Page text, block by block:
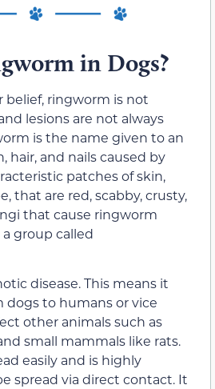
in Dogs?
belief, ringworm is not
lesions are not always
is the name given to an
hair, and nails caused by
patches of skin,
that are red, scabby, crusty,
that cause ringworm
group called
disease. This means it
dogs to humans or vice
other animals such as
small mammals like rats.
easily and is highly
spread via direct contact. It